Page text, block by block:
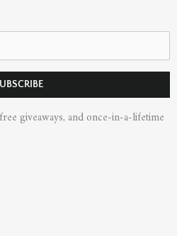
giveaways, and once-in-a-lifetime